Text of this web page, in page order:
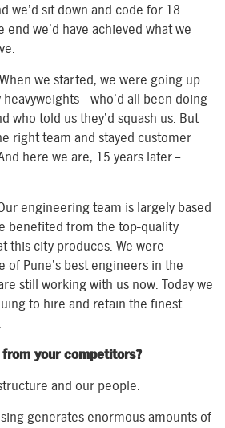
we’d sit down and code for 18
end we’d have achieved what we
we started, we were going up
– who’d all been doing
who told us they’d squash us. But
right team and stayed customer
here we are, 15 years later –
engineering team is largely based
benefited from the top-quality
this city produces. We were
Pune’s best engineers in the
still working with us now. Today we
to hire and retain the finest
your competitors?
and our people.
generates enormous amounts of